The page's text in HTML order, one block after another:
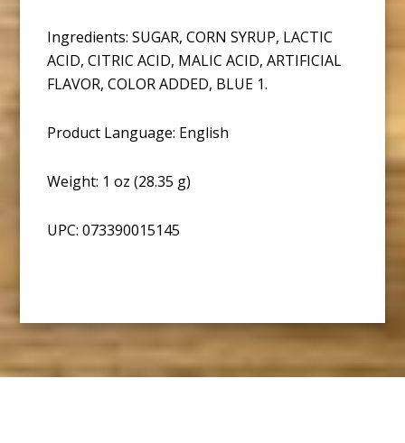
Ingredients: SUGAR, CORN SYRUP, LACTIC
ACID, CITRIC ACID, MALIC ACID, ARTIFICIAL
FLAVOR, COLOR ADDED, BLUE 1.
Product Language: English
Weight: 1 oz (28.35 g)
UPC: 073390015145